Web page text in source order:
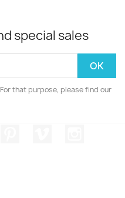
special sales
that purpose, please find our